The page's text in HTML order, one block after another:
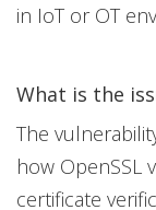
in IoT or OT
What is the
The
how OpenSSL
certificate